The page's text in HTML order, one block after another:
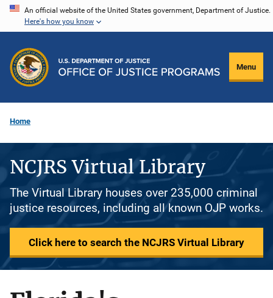
Skip
content
An official website of the United States government, Department of Justice.
Here's how you know
Menu
Home
NCJRS Virtual Library
The Virtual Library houses over 235,000 criminal
justice resources, including all known OJP works.
Click here to search the NCJRS Virtual Library